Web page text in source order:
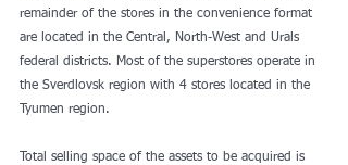
remainder of the stores in the convenience format
are located in the Central, North-West and Urals
federal districts. Most of the superstores operate in
the Sverdlovsk region with 4 stores located in the
Tyumen region.
Total selling space of the assets to be acquired is